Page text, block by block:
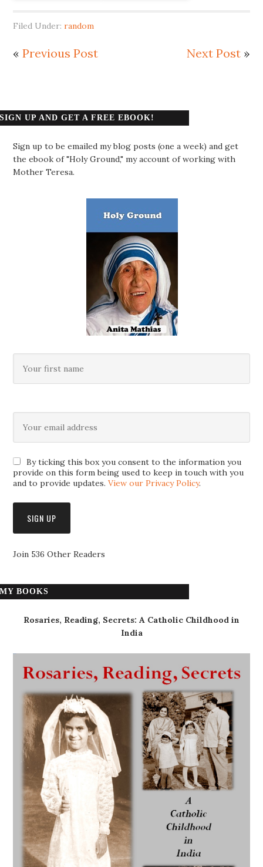
Filed Under:random
«Previous Post Next Post»
SIGN UP AND GET A FREE EBOOK!
Sign up to be emailed my blog posts (one a week) and get
the ebook of "Holy Ground," my account of working with
Mother Teresa.
By ticking this box you consent to the information you
provide on this form being used to keep in touch with you
and to provide updates.View our Privacy Policy.
Join 536 Other Readers
MY BOOKS
Rosaries, Reading, Secrets: A Catholic Childhood in
India